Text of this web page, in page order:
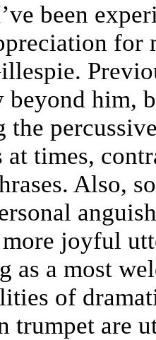
been
for
beyond him,
the
at times,
Also,
more joyful
as a most
of
trumpet are